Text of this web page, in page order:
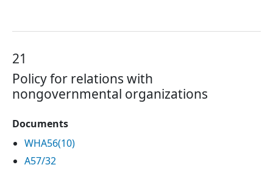
21
Policy for relations with
nongovernmental organizations
Documents
WHA56(10)
A57/32